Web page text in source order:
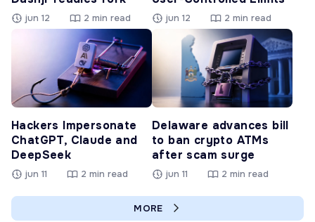
jun 12 2 min read jun 12 2 min read
Hackers Impersonate
ChatGPT, Claude and
DeepSeek
jun 11 2 min read
Delaware advances bill
to ban crypto ATMs
after scam surge
jun 11 2 min read
MORE